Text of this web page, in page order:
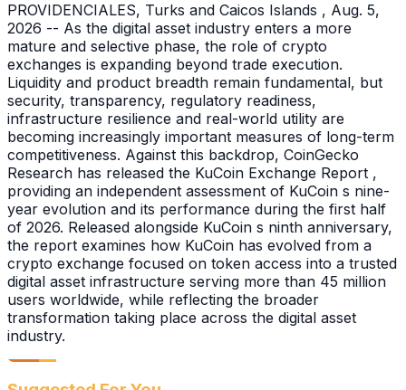
PROVIDENCIALES, Turks and Caicos Islands , Aug. 5,
2026 -- As the digital asset industry enters a more
mature and selective phase, the role of crypto
exchanges is expanding beyond trade execution.
Liquidity and product breadth remain fundamental, but
security, transparency, regulatory readiness,
infrastructure resilience and real-world utility are
becoming increasingly important measures of long-term
competitiveness. Against this backdrop, CoinGecko
Research has released the KuCoin Exchange Report ,
providing an independent assessment of KuCoin s nine-
year evolution and its performance during the first half
of 2026. Released alongside KuCoin s ninth anniversary,
the report examines how KuCoin has evolved from a
crypto exchange focused on token access into a trusted
digital asset infrastructure serving more than 45 million
users worldwide, while reflecting the broader
transformation taking place across the digital asset
industry.